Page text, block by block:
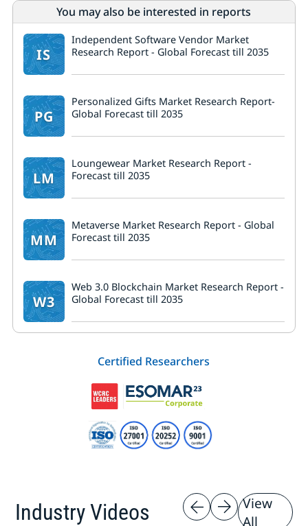
You may also be interested in reports
IS
Independent Software Vendor Market
Research Report - Global Forecast till 2035
PG
Personalized Gifts Market Research Report-
Global Forecast till 2035
LM
Loungewear Market Research Report -
Forecast till 2035
MM
Metaverse Market Research Report - Global
Forecast till 2035
W3
Web 3.0 Blockchain Market Research Report -
Global Forecast till 2035
Certified Researchers
Industry Videos
View
All